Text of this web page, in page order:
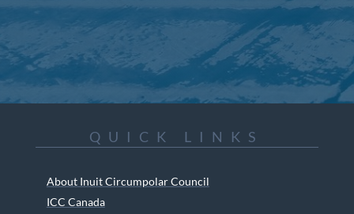
QUICK LINKS
About Inuit Circumpolar Council
ICC Canada